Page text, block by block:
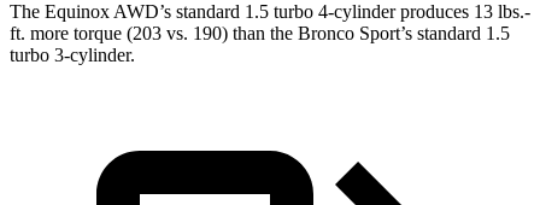
The Equinox AWD’s standard 1.5 turbo 4-cylinder produces 13 lbs.-
ft. more torque (203 vs. 190) than the Bronco Sport’s standard 1.5
turbo 3-cylinder.